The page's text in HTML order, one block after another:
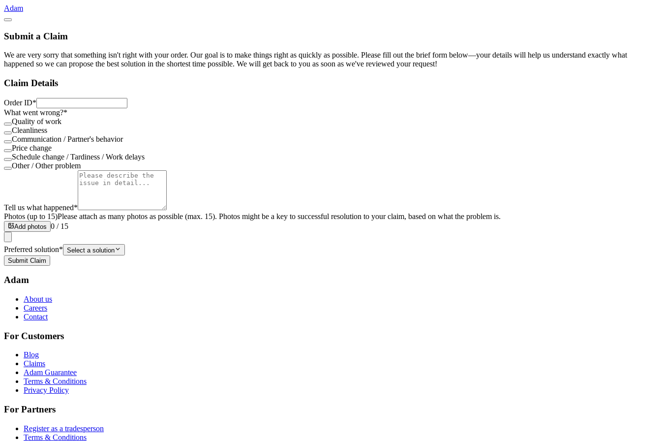
Adam
Submit a Claim
We are very sorry that something isn't right with your order. Our goal is to make things right as quickly as possible. Please fill out the brief form below—your details will help us understand exactly what
happened so we can propose the best solution in the shortest time possible. We will get back to you as soon as we've reviewed your request!
Claim Details
Order ID*
What went wrong?*
Quality of work
Cleanliness
Communication / Partner's behavior
Price change
Schedule change / Tardiness / Work delays
Other / Other problem
Tell us what happened*
Photos (up to 15)Please attach as many photos as possible (max. 15). Photos might be a key to successful resolution to your claim, based on what the problem is.
Add photos 0 / 15
Preferred solution* Select a solution
Submit Claim
Adam
About us
Careers
Contact
For Customers
Blog
Claims
Adam Guarantee
Terms & Conditions
Privacy Policy
For Partners
Register as a tradesperson
Terms & Conditions